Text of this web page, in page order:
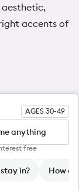
AGES 30-49
anything
anything
free
in? How
aesthetic,
accents of